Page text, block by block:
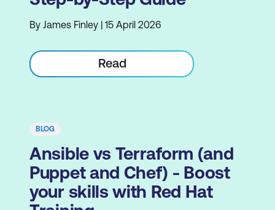
By James Finley | 15 April 2026
Read
BLOG
Ansible vs Terraform (and
Puppet and Chef) - Boost
your skills with Red Hat